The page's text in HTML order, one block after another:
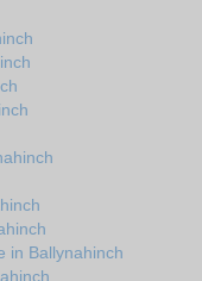
in Ballynahinch